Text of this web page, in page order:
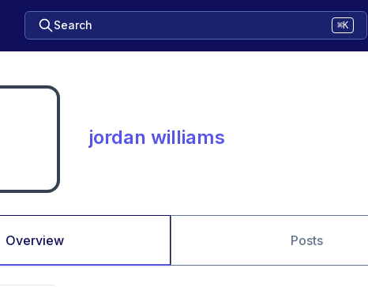
Search ⌘K
jordan williams
Overview Posts